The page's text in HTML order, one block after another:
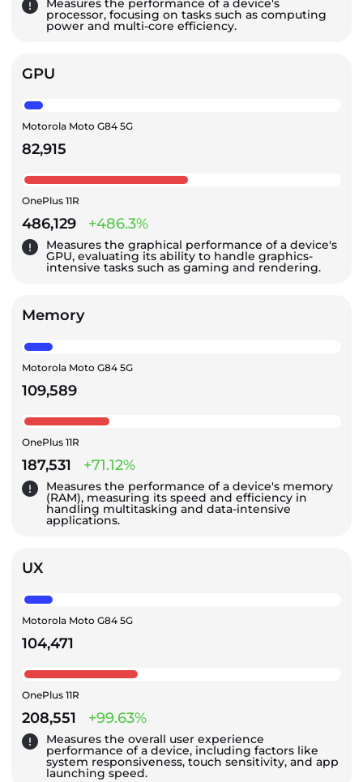
Measures the performance of a device's
processor, focusing on tasks such as computing
power and multi-core efficiency.
GPU
Motorola Moto G84 5G
82,915
OnePlus 11R
486,129 +486.3%
Measures the graphical performance of a device's
GPU, evaluating its ability to handle graphics-
intensive tasks such as gaming and rendering.
Memory
Motorola Moto G84 5G
109,589
OnePlus 11R
187,531 +71.12%
Measures the performance of a device's memory
(RAM), measuring its speed and efficiency in
handling multitasking and data-intensive
applications.
UX
Motorola Moto G84 5G
104,471
OnePlus 11R
208,551 +99.63%
Measures the overall user experience
performance of a device, including factors like
system responsiveness, touch sensitivity, and app
launching speed.